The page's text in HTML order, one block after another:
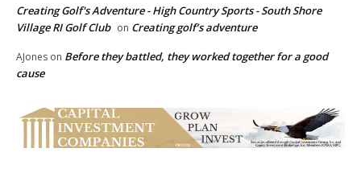
Creating Golf's Adventure - High Country Sports - South Shore
Village RI Golf Club on Creating golf’s adventure
AJones on Before they battled, they worked together for a good
cause